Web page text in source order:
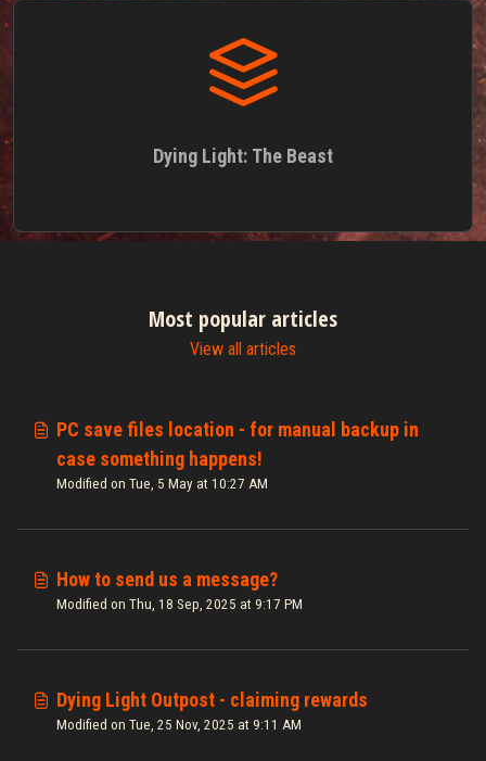
Dying Light: The Beast
Most popular articles
View all articles
PC save files location - for manual backup in
case something happens!
Modified on Tue, 5 May at 10:27 AM
How to send us a message?
Modified on Thu, 18 Sep, 2025 at 9:17 PM
Dying Light Outpost - claiming rewards
Modified on Tue, 25 Nov, 2025 at 9:11 AM